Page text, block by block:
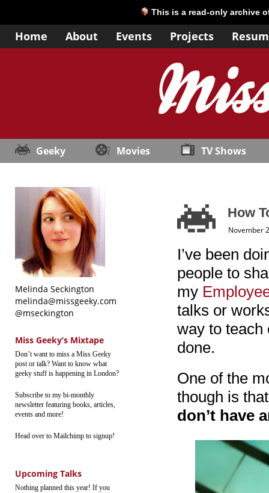
This is a read-only archive
Home About Events Projects
Geeky Movies TV Shows
Melinda Seckington
melinda@missgeeky.com
@mseckington
Miss Geeky’s Mixtape
Don’t want to miss a Miss Geeky
post or talk? Want to know what
geeky stuff is happening in London?
Subscribe to my bi-monthly
newsletter featuring books, articles,
events and more!
Head over to Mailchimp to signup!
Upcoming Talks
Nothing planned this year! If you
How
November
I’ve been
people to
my
talks or
way to teach
done.
One of the
though is
don’t have